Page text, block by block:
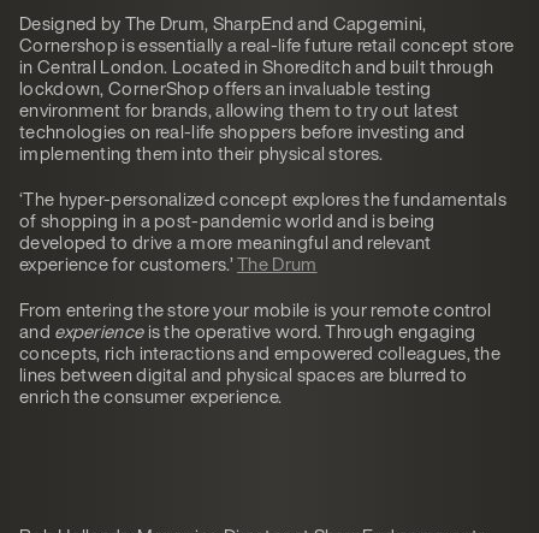
Designed by The Drum, SharpEnd and Capgemini,
Cornershop is essentially a real-life future retail concept store
in Central London. Located in Shoreditch and built through
lockdown, CornerShop offers an invaluable testing
environment for brands, allowing them to try out latest
technologies on real-life shoppers before investing and
implementing them into their physical stores.
‘The hyper-personalized concept explores the fundamentals
of shopping in a post-pandemic world and is being
developed to drive a more meaningful and relevant
experience for customers.’The Drum
From entering the store your mobile is your remote control
and experienceis the operative word. Through engaging
concepts, rich interactions and empowered colleagues, the
lines between digital and physical spaces are blurred to
enrich the consumer experience.